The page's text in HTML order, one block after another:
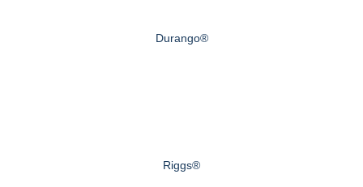
Durango®
Riggs®